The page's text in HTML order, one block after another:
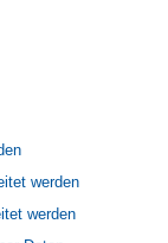
werden
werden